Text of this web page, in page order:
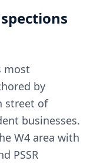
most
by
street of
businesses.
W4 area with
PSSR